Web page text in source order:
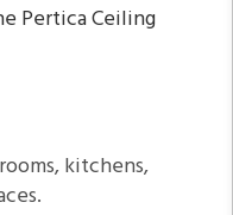
Pertica Ceiling
kitchens,